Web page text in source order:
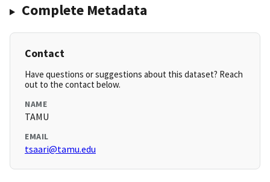
Complete Metadata
Contact
Have questions or suggestions about this dataset? Reach
out to the contact below.
NAME
TAMU
EMAIL
tsaari@tamu.edu